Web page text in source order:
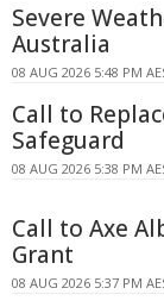
Severe
Australia
08 AUG 2026 5:48 PM
Call to
Safeguard
08 AUG 2026 5:38 PM
Call to Axe
Grant
08 AUG 2026 5:37 PM